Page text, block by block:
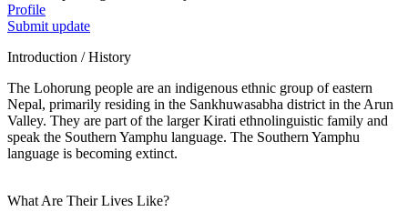
Profile
Submit update
Introduction / History
The Lohorung people are an indigenous ethnic group of eastern
Nepal, primarily residing in the Sankhuwasabha district in the Arun
Valley. They are part of the larger Kirati ethnolinguistic family and
speak the Southern Yamphu language. The Southern Yamphu
language is becoming extinct.
What Are Their Lives Like?